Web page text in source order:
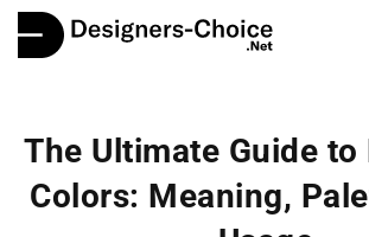
The Ultimate Guide to
Colors: Meaning,